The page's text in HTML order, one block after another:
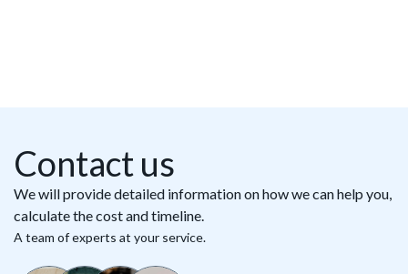
Contact us
We will provide detailed information on how we can help you,
calculate the cost and timeline.
A team of experts at your service.